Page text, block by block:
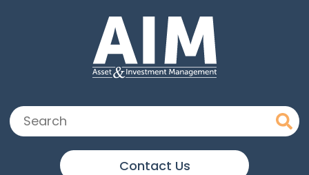
Search:
Contact Us